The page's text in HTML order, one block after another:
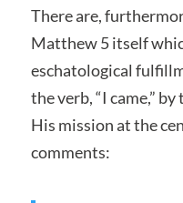
There are,
Matthew 5 itself
eschatological
the verb, “I came,”
His mission at the
comments: